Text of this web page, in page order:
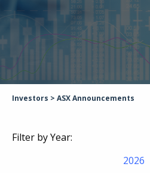
Investors > ASX Announcements
Filter by Year:
2026